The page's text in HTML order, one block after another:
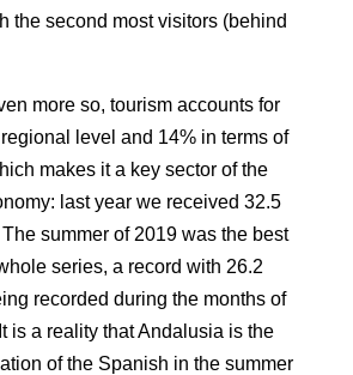
the second mostvisitors (behind
more so, tourism accounts for
level and 14% in terms of
makes it a key sector of the
l ast year we received 32.5
summer of 2019 was the best
series, a record with 26.2
recorded during the months of
is a reality that Andalusia is the
of the Spanish in the summer